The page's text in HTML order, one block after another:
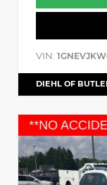
VIN:
DIEHL OF